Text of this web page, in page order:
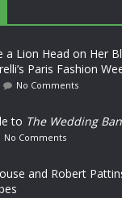
a Lion Head on Her
Paris Fashion
No Comments
to The Wedding
No Comments
and Robert